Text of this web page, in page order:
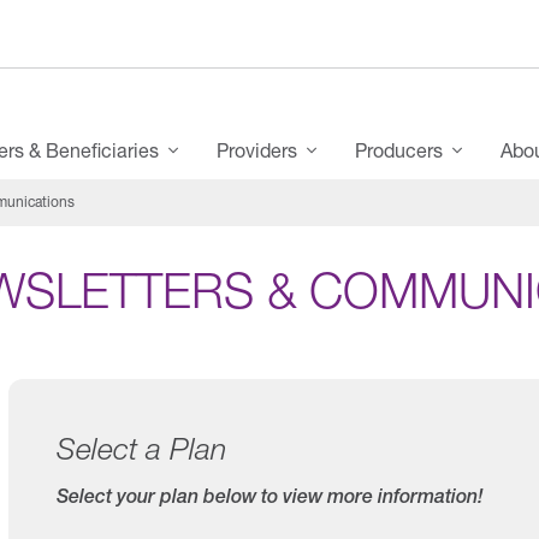
& Beneficiaries Providers Producers
&
Select a Plan
Select your plan below to view more information!